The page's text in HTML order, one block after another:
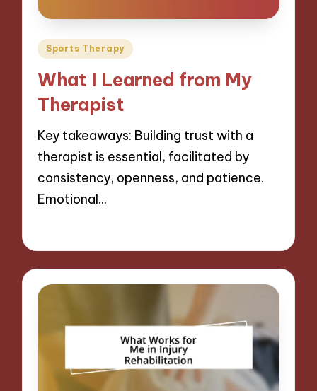
Posted
Sports Therapy
What I Learned from My
Therapist
Key takeaways: Building trust with a
therapist is essential, facilitated by
consistency, openness, and patience.
Emotional…